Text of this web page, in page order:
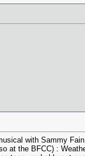
with Sammy
at the BFCC) :